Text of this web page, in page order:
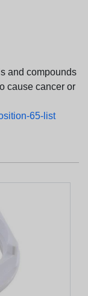
and compounds
cause cancer or
65-list